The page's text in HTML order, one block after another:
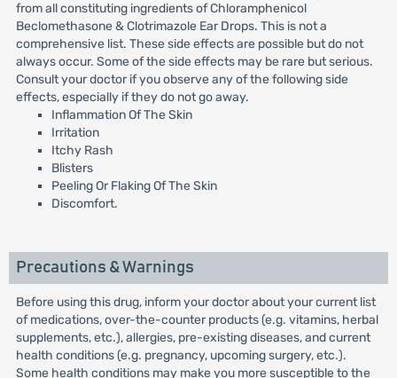
from all constituting ingredients of Chloramphenicol
Beclomethasone & Clotrimazole Ear Drops. This is not a
comprehensive list. These side effects are possible but do not
always occur. Some of the side effects may be rare but serious.
Consult your doctor if you observe any of the following side
effects, especially if they do not go away.
Inflammation Of The Skin
Irritation
Itchy Rash
Blisters
Peeling Or Flaking Of The Skin
Discomfort.
Precautions & Warnings
Before using this drug, inform your doctor about your current list
of medications, over-the-counter products (e.g. vitamins, herbal
supplements, etc.), allergies, pre-existing diseases, and current
health conditions (e.g. pregnancy, upcoming surgery, etc.).
Some health conditions may make you more susceptible to the